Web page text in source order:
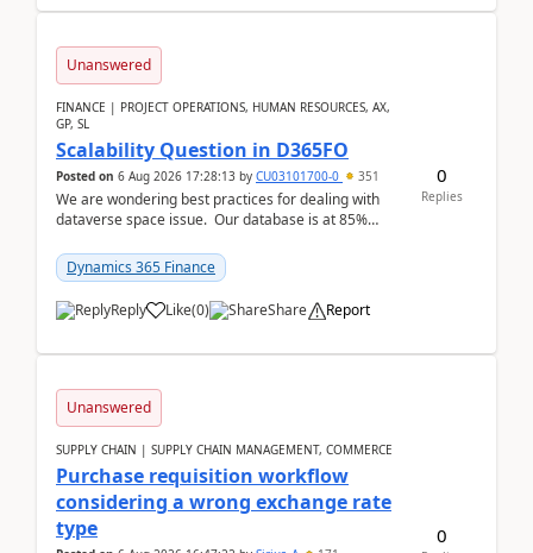
Unanswered
FINANCE | PROJECT OPERATIONS, HUMAN RESOURCES, AX,
GP, SL
Scalability Question in D365FO
Posted on 6 Aug 2026 17:28:13 by CU03101700-0 351
We are wondering best practices for dealing with
dataverse space issue. Our database is at 85%
Dynamics 365 Finance
Reply Like(0) Share Report
0
Replies
Unanswered
SUPPLY CHAIN | SUPPLY CHAIN MANAGEMENT, COMMERCE
Purchase requisition workflow
considering a wrong exchange rate
type
0